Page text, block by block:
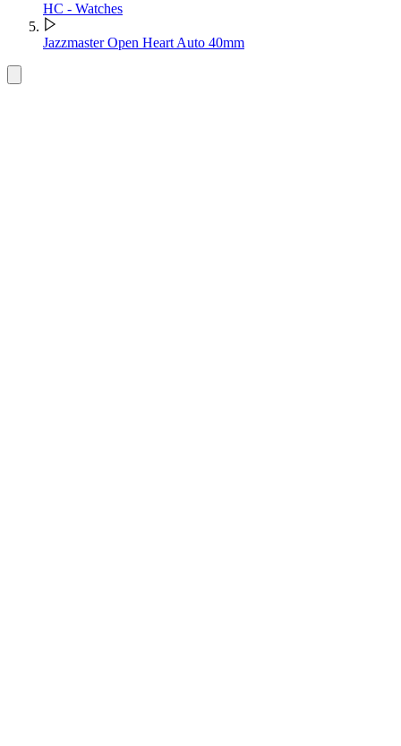
HC - Watches
Jazzmaster Open Heart Auto 40mm